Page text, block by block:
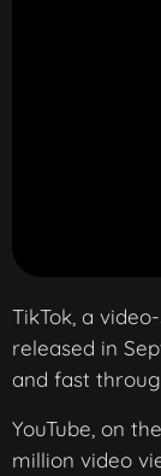
TikTok, a
released in
and fast
YouTube, on
million video